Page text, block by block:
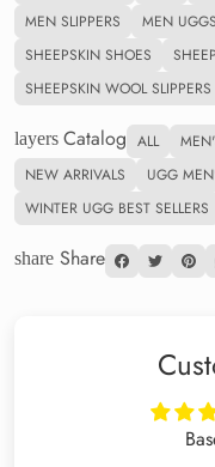
MEN SLIPPERS
MEN UGGS
SHEEPSKIN SHOES
SHEEPSKIN WOOL SLIPPERS
layers Catalog ALL
NEW ARRIVALS
UGG
WINTER UGG BEST SELLERS
share Share